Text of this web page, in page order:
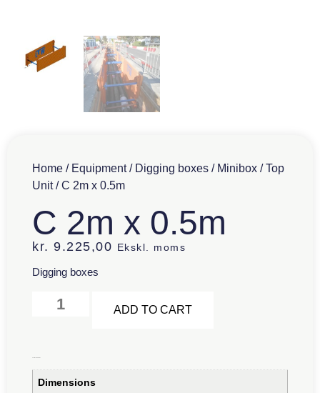
Home / Equipment/ Digging boxes / Minibox /Top
Unit/ C 2m x 0.5m
C 2m x 0.5m
kr. 9.225,00 Ekskl. moms
Digging boxes
ADD TO CART
Dimensions